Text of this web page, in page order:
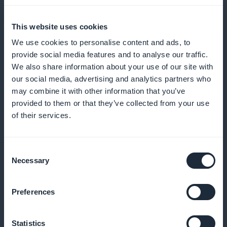
This website uses cookies
We use cookies to personalise content and ads, to
provide social media features and to analyse our traffic.
We also share information about your use of our site with
our social media, advertising and analytics partners who
may combine it with other information that you’ve
provided to them or that they’ve collected from your use
of their services.
Selection
Necessary
Preferences
Statistics
Loyalty program for your customers
Reward your loyal customers with exclusive benefits
and rewards
Offer exclusive benefits to your regular customers
Tracking the performance of your